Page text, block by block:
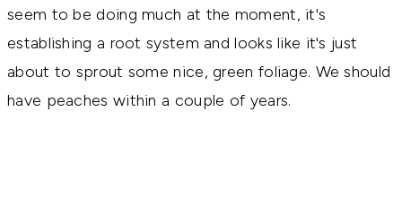
seem to be doing much at the moment, it's
establishing a root system and looks like it's just
about to sprout some nice, green foliage. We should
have peaches within a couple of years.